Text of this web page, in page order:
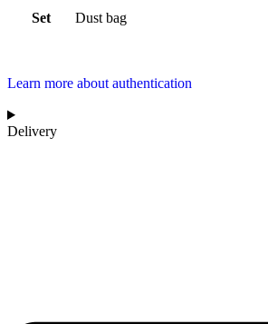
Set Dust bag
Learn more about authentication
Delivery